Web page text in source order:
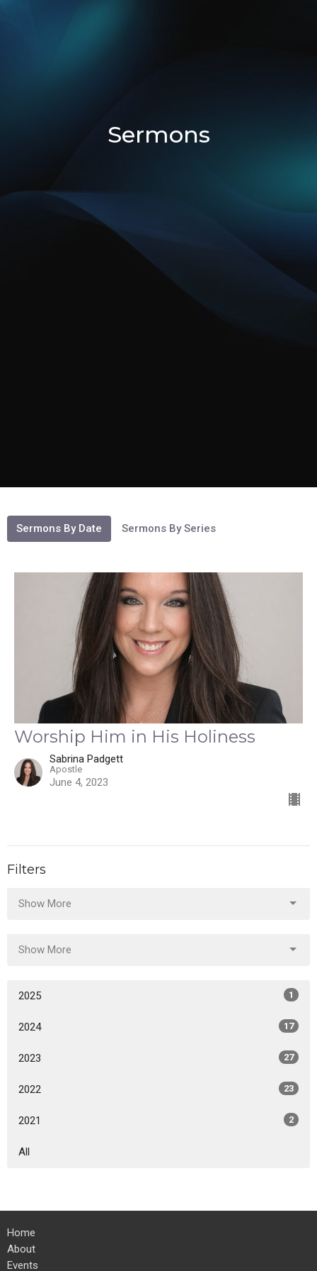
Sermons
Sermons By Date Sermons By Series
Worship Him in His Holiness
Sabrina Padgett
Apostle
June 4, 2023
Filters
Show More
Show More
2025 1
2024 17
2023 27
2022 23
2021 2
All
Home
About
Events